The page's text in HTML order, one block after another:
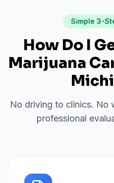
Simple 3-
How Do I
Marijuana
No driving to clinics. No
professional